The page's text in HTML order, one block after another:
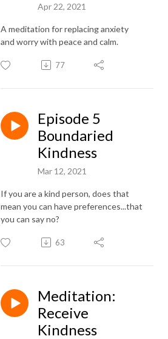
Apr 22, 2021
A meditation for replacing anxiety
and worry with peace and calm.
77
Episode 5
Boundaried
Kindness
Mar 12, 2021
If you are a kind person, does that
mean you can have preferences...that
you can say no?
63
Meditation:
Receive
Kindness